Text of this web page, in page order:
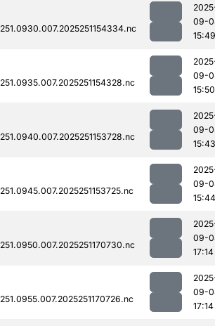
09-
15:49
09-
15:50
09-
15:43
09-
15:44
09-
17:14
09-
17:14